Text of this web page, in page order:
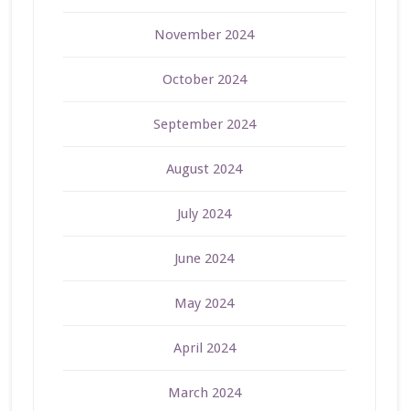
November 2024
October 2024
September 2024
August 2024
July 2024
June 2024
May 2024
April 2024
March 2024